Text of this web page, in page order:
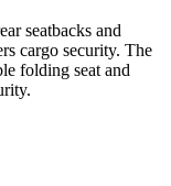
seatbacks and
cargo security. The
folding seat and